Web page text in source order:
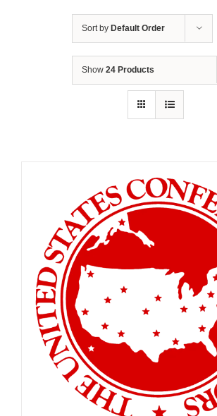
Sort by Default Order
Show 24 Products